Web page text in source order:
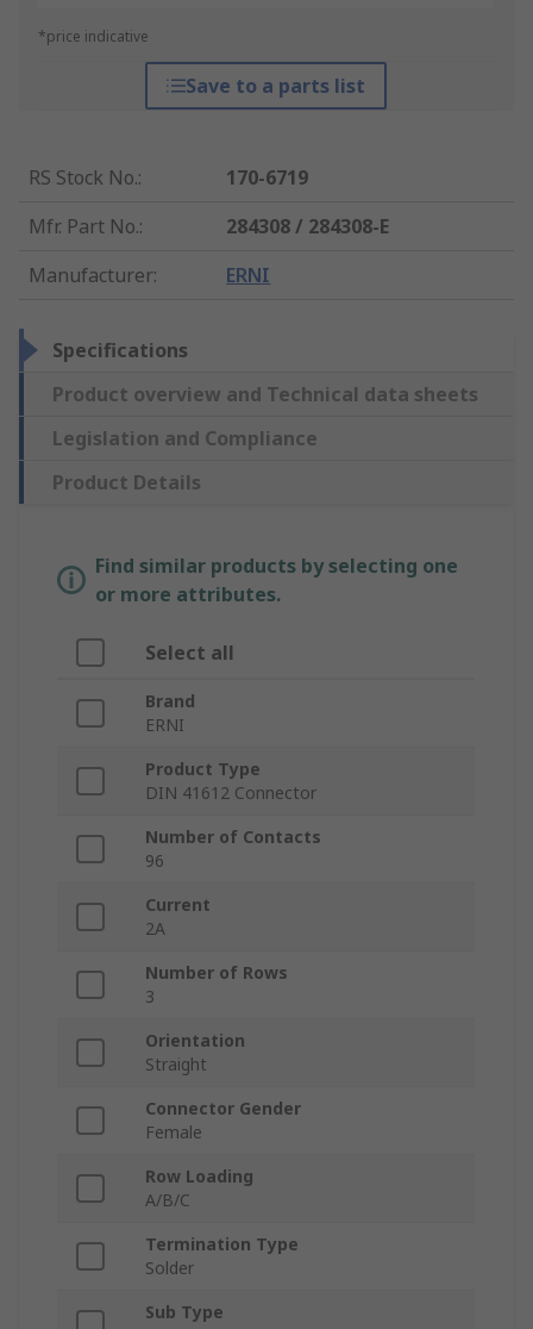
*price indicative
Save to a parts list
RS Stock No.:
170-6719
Mfr. Part No.:
284308 / 284308-E
Manufacturer: ERNI
Specifications
Product overview and Technical data sheets
Legislation and Compliance
Product Details
Find similar products by selecting one
or more attributes.
Select all
Brand
ERNI
Product Type
DIN 41612 Connector
Number of Contacts
96
Current
2A
Number of Rows
3
Orientation
Straight
Connector Gender
Female
Row Loading
A/B/C
Termination Type
Solder
Sub Type